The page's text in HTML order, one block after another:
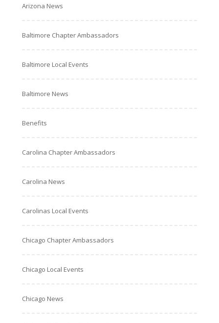
Arizona News
Baltimore Chapter Ambassadors
Baltimore Local Events
Baltimore News
Benefits
Carolina Chapter Ambassadors
Carolina News
Carolinas Local Events
Chicago Chapter Ambassadors
Chicago Local Events
Chicago News